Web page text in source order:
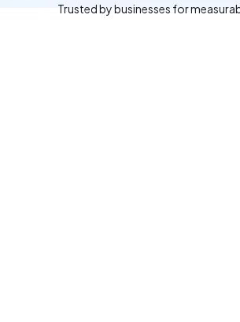
Trusted by businesses for